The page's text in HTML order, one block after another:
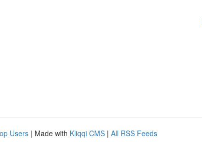
Users | Made with Kliqqi CMS | All RSS Feeds